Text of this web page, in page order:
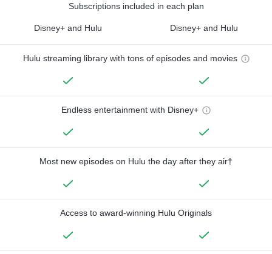
Subscriptions included in each plan
Disney+ and Hulu Disney+ and Hulu
Hulu streaming library with tons of episodes and movies
Endless entertainment with Disney+
Most new episodes on Hulu the day after they air†
Access to award-winning Hulu Originals